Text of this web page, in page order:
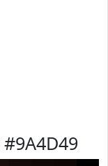
#9A4D49